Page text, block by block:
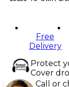
Free
Delivery
Protect
Cover
Call or